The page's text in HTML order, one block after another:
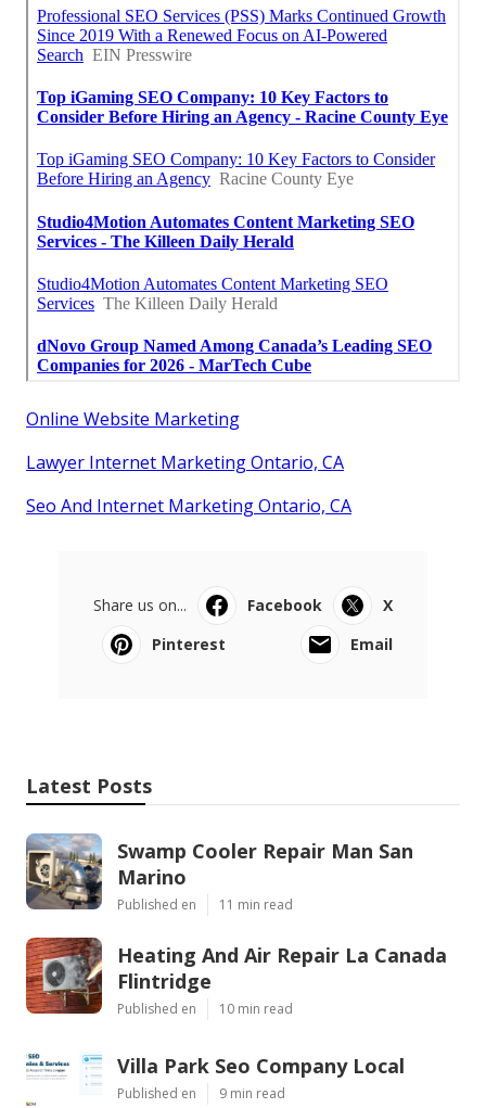
Online Website Marketing
Lawyer Internet Marketing Ontario, CA
Seo And Internet Marketing Ontario, CA
Share us on... Facebook
X
Pinterest
Email
Latest Posts
Swamp Cooler Repair Man San
Marino
Published en 11 min read
Heating And Air Repair La Canada
Flintridge
Published en 10 min read
Villa Park Seo Company Local
Published en 9 min read